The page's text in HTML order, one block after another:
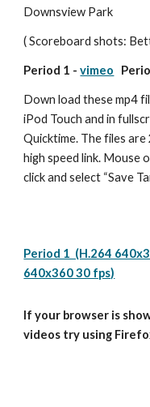
Downsview Park
( Scoreboard shots:
Period 1 - vimeo
Down load these mp4
iPod Touch and in
Quicktime. The files are
high speed link. Mouse
click and select “Save
Period 1  (H.264
640x360 30 fps)
If your browser is
videos try using